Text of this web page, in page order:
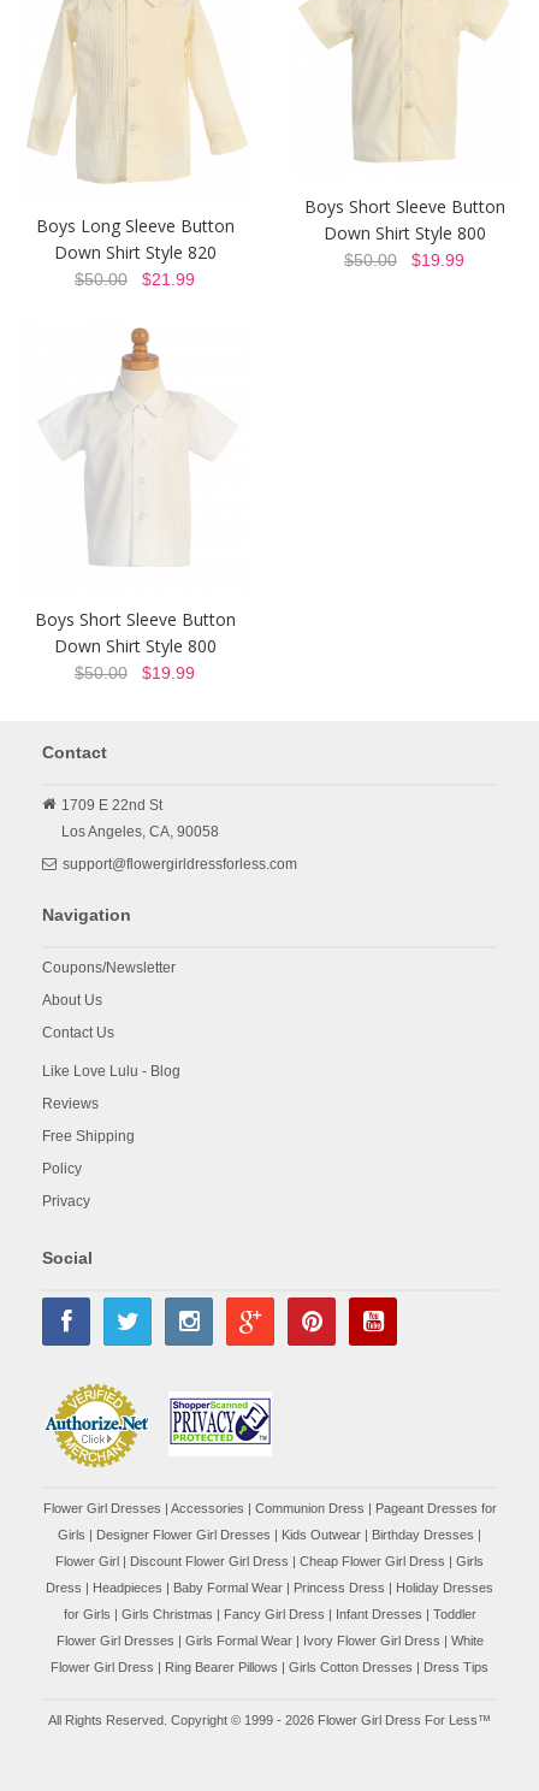
Boys Long Sleeve Button
Down Shirt Style 820
$50.00 $21.99
Boys Short Sleeve Button
Down Shirt Style 800
$50.00 $19.99
Boys Short Sleeve Button
Down Shirt Style 800
$50.00 $19.99
Contact
1709 E 22nd St
Los Angeles, CA, 90058
support@flowergirldressforless.com
Navigation
Coupons/Newsletter
About Us
Contact Us
Like Love Lulu - Blog
Reviews
Free Shipping
Policy
Privacy
Social
Flower Girl Dresses Accessories Communion Dress
Pageant Dresses for
Girls
Designer Flower Girl Dresses Kids Outwear Birthday Dresses
Flower Girl
Discount Flower Girl Dress | Cheap Flower Girl Dress
Girls
Dress
Headpieces Baby Formal Wear Princess Dress
Holiday Dresses
for Girls
Girls Christmas Fancy Girl Dress Infant Dresses
Toddler
Flower Girl Dresses
Girls Formal Wear| Ivory Flower Girl Dress
White
Flower Girl Dress
Ring Bearer Pillows Girls Cotton Dresses Dress Tips
All Rights Reserved. Copyright © 1999 - 2026 Flower Girl Dress For Less™